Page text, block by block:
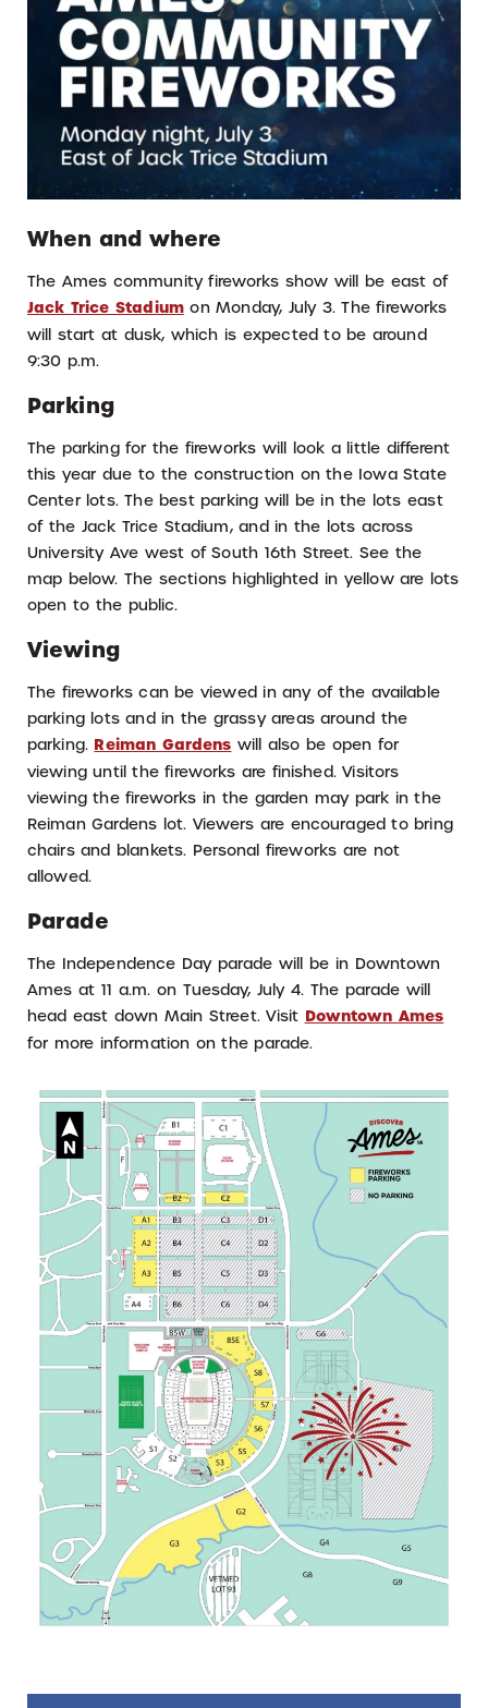
When and where
The Ames community fireworks show will be east of
Jack Trice Stadiumon Monday, July 3. The fireworks
will start at dusk, which is expected to be around
9:30 p.m.
Parking
The parking for the fireworks will look a little different
this year due to the construction on the Iowa State
Center lots. The best parking will be in the lots east
of the Jack Trice Stadium, and in the lots across
University Ave west of South 16th Street. See the
map below. The sections highlighted in yellow are lots
open to the public.
Viewing
The fireworks can be viewed in any of the available
parking lots and in the grassy areas around the
parking. Reiman Gardens will also be open for
viewing until the fireworks are finished. Visitors
viewing the fireworks in the garden may park in the
Reiman Gardens lot. Viewers are encouraged to bring
chairs and blankets. Personal fireworks are not
allowed.
Parade
The Independence Day parade will be in Downtown
Ames at 11 a.m. on Tuesday, July 4. The parade will
head east down Main Street. Visit Downtown Ames
for more information on the parade.